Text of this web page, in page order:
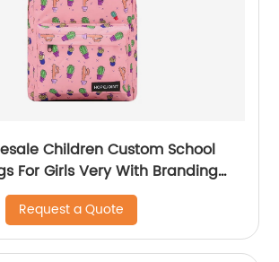
Children Custom School
For Girls Very With Branding
And Boys Book Backpack
Request a Quote